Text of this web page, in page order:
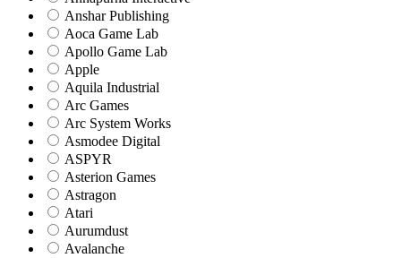
Anshar Publishing
Aoca Game Lab
Apollo Game Lab
Apple
Aquila Industrial
Arc Games
Arc System Works
Asmodee Digital
ASPYR
Asterion Games
Astragon
Atari
Aurumdust
Avalanche